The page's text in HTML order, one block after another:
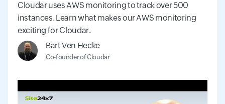
Cloudar uses AWS monitoring to track over 500
instances. Learn what makes our AWS monitoring
exciting for Cloudar.
Bart Ven Hecke
Co-founder of Cloudar